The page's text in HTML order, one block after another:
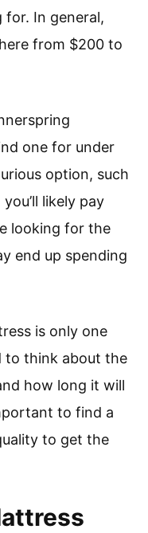
for. In general,
from $200 to
one for under
option, such
likely pay
looking for the
end up spending
is only one
to think about the
how long it will
to find a
to get the